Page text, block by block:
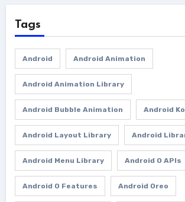
Tags
Android Android Animation
Android Animation Library
Android Bubble Animation Android
Android Layout Library Android
Android Menu Library Android O APIs
Android O Features Android Oreo